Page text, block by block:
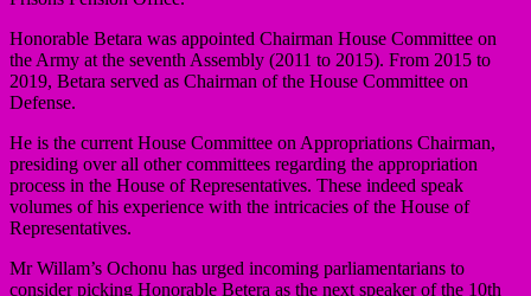
Honorable Betara was appointed Chairman House Committee on
the Army at the seventh Assembly (2011 to 2015). From 2015 to
2019, Betara served as Chairman of the House Committee on
Defense.
He is the current House Committee on Appropriations Chairman,
presiding over all other committees regarding the appropriation
process in the House of Representatives. These indeed speak
volumes of his experience with the intricacies of the House of
Representatives.
Mr Willam’s Ochonu has urged incoming parliamentarians to
consider picking Honorable Betera as the next speaker of the 10th